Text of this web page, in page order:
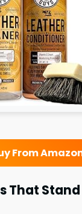
From
That